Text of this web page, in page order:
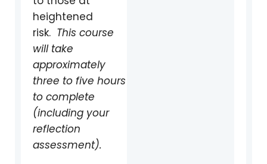
heightened
risk. This course
will take
approximately
three to five hours
to complete
(including your
reflection
assessment).